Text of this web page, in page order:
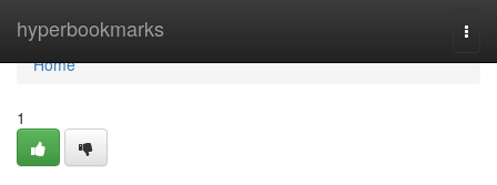
hyperbookmarks
Home
Home
1